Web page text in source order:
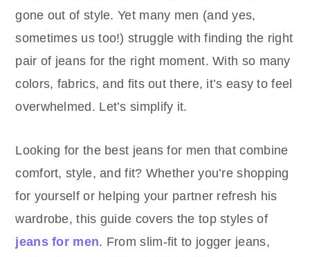
gone out of style. Yet many men (and yes,
sometimes us too!) struggle with finding the right
pair of jeans for the right moment. With so many
colors, fabrics, and fits out there, it’s easy to feel
overwhelmed. Let’s simplify it.
Looking for the best jeans for men that combine
comfort, style, and fit? Whether you’re shopping
for yourself or helping your partner refresh his
wardrobe, this guide covers the top styles of
jeans for men. From slim-fit to jogger jeans,